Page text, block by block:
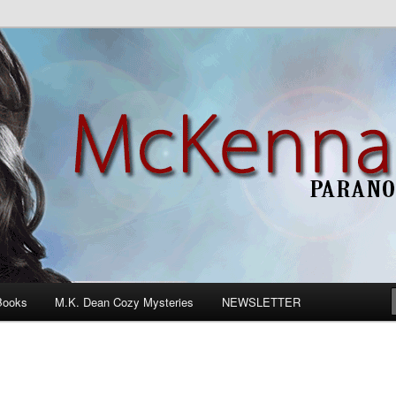
Romance
M.K. Dean Cozy Mysteries NEWSLETTER